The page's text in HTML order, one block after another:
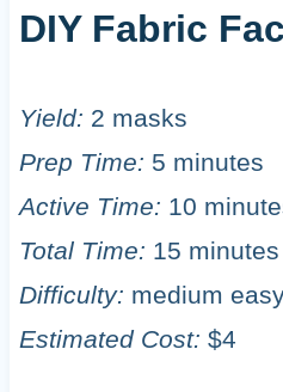
DIY Fabric
Yield: 2 masks
Prep Time: 5 minutes
Active Time: 10
Total Time: 15 minutes
Difficulty: medium
Estimated Cost: $4